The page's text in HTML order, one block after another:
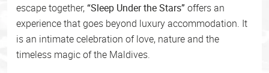
escape together,“Sleep Under the Stars” offers an
experience that goes beyond luxury accommodation. It
is an intimate celebration of love, nature and the
timeless magic of the Maldives.